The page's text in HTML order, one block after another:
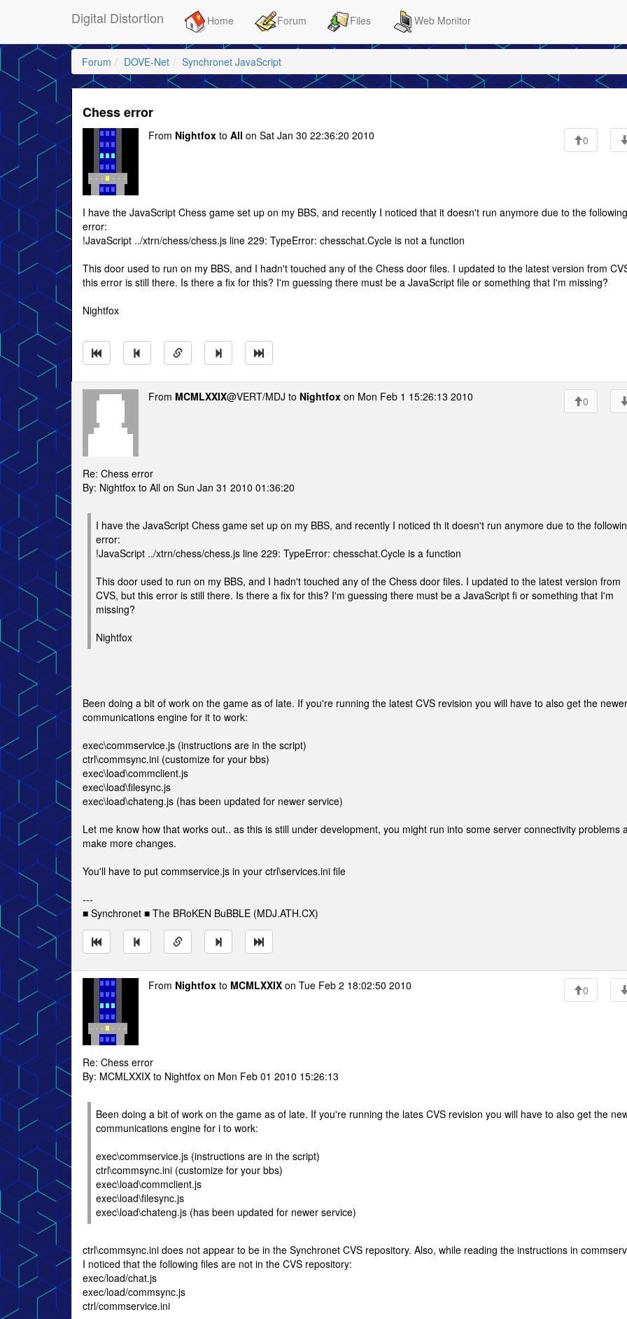
Digital Distortion Home Forum Files Web Monitor
Forum DOVE-Net Synchronet JavaScript
Chess error
From Nightfox to All on Sat Jan 30 22:36:20 2010 0
I have the JavaScript Chess game set up on my BBS, and recently I noticed that it doesn't run anymore due to the following
error:
!JavaScript ../xtrn/chess/chess.js line 229: TypeError: chesschat.Cycle is not a function
This door used to run on my BBS, and I hadn't touched any of the Chess door files. I updated to the latest version from
this error is still there. Is there a fix for this? I'm guessing there must be a JavaScript file or something that I'm missing?
Nightfox
From MCMLXXIX@VERT/MDJ to Nightfox on Mon Feb 1 15:26:13 2010 0
Re: Chess error
By: Nightfox to All on Sun Jan 31 2010 01:36:20
I have the JavaScript Chess game set up on my BBS, and recently I noticed th it doesn't run anymore due to the
error:
!JavaScript ../xtrn/chess/chess.js line 229: TypeError: chesschat.Cycle is a function
This door used to run on my BBS, and I hadn't touched any of the Chess door files. I updated to the latest version from
CVS, but this error is still there. Is there a fix for this? I'm guessing there must be a JavaScript fi or something that I'm
missing?
Nightfox
Been doing a bit of work on the game as of late. If you're running the latest CVS revision you will have to also get the newer
communications engine for it to work:
exec\commservice.js (instructions are in the script)
ctrl\commsync.ini (customize for your bbs)
exec\load\commclient.js
exec\load\filesync.js
exec\load\chateng.js (has been updated for newer service)
Let me know how that works out.. as this is still under development, you might run into some server connectivity problems
make more changes.
You'll have to put commservice.js in your ctrl\services.ini file
---
■ Synchronet ■ The BRoKEN BuBBLE (MDJ.ATH.CX)
From Nightfox to MCMLXXIX on Tue Feb 2 18:02:50 2010 0
Re: Chess error
By: MCMLXXIX to Nightfox on Mon Feb 01 2010 15:26:13
Been doing a bit of work on the game as of late. If you're running the lates CVS revision you will have to also get the
communications engine for i to work:
exec\commservice.js (instructions are in the script)
ctrl\commsync.ini (customize for your bbs)
exec\load\commclient.js
exec\load\filesync.js
exec\load\chateng.js (has been updated for newer service)
ctrl\commsync.ini does not appear to be in the Synchronet CVS repository. Also, while reading the instructions in
I noticed that the following files are not in the CVS repository:
exec/load/chat.js
exec/load/commsync.js
ctrl/commservice.ini